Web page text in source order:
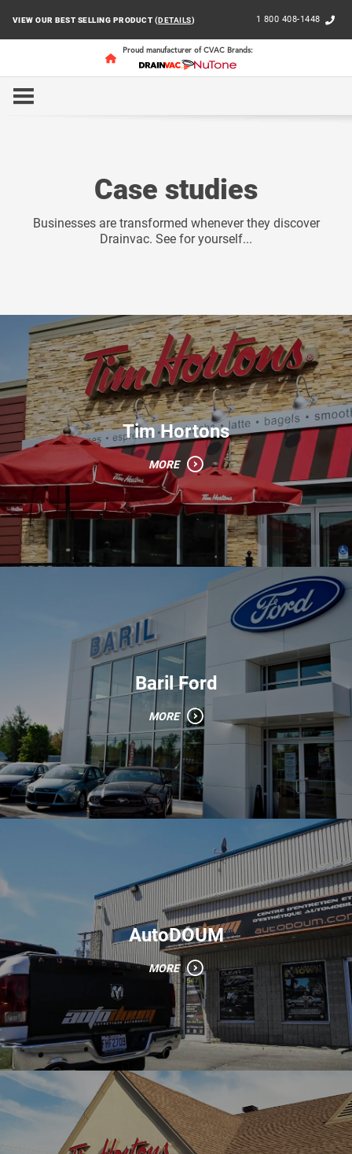
VIEW OUR BEST SELLING PRODUCT (DETAILS) 1 800 408-1448
Proud manufacturer of CVAC Brands:
HOME
Case studies
Businesses are transformed whenever they discover
Drainvac. See for yourself...
Tim Hortons
MORE
Baril Ford
MORE
AutoDOUM
MORE